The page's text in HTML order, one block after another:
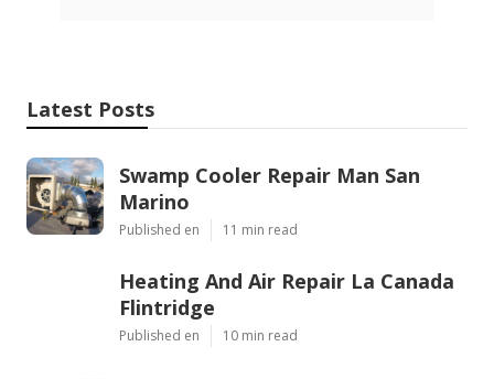
Latest Posts
Swamp Cooler Repair Man San
Marino
Published en 11 min read
Heating And Air Repair La Canada
Flintridge
Published en 10 min read